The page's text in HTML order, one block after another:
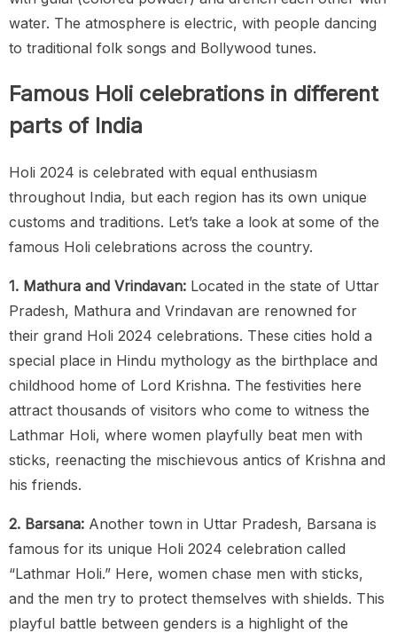
water. The atmosphere is electric, with people dancing
to traditional folk songs and Bollywood tunes.
Famous Holi celebrations in different
parts of India
Holi 2024 is celebrated with equal enthusiasm
throughout India, but each region has its own unique
customs and traditions. Let’s take a look at some of the
famous Holi celebrations across the country.
1. Mathura and Vrindavan: Located in the state of Uttar
Pradesh, Mathura and Vrindavan are renowned for
their grand Holi 2024 celebrations. These cities hold a
special place in Hindu mythology as the birthplace and
childhood home of Lord Krishna. The festivities here
attract thousands of visitors who come to witness the
Lathmar Holi, where women playfully beat men with
sticks, reenacting the mischievous antics of Krishna and
his friends.
2. Barsana: Another town in Uttar Pradesh, Barsana is
famous for its unique Holi 2024 celebration called
“Lathmar Holi.” Here, women chase men with sticks,
and the men try to protect themselves with shields. This
playful battle between genders is a highlight of the